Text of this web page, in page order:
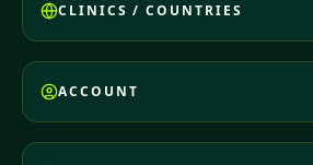
CLINICS / COUNTRIES
ACCOUNT